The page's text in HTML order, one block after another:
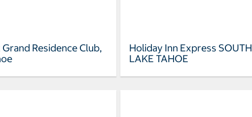
Residence Club,
Holiday Inn Express SOUTH
LAKE TAHOE